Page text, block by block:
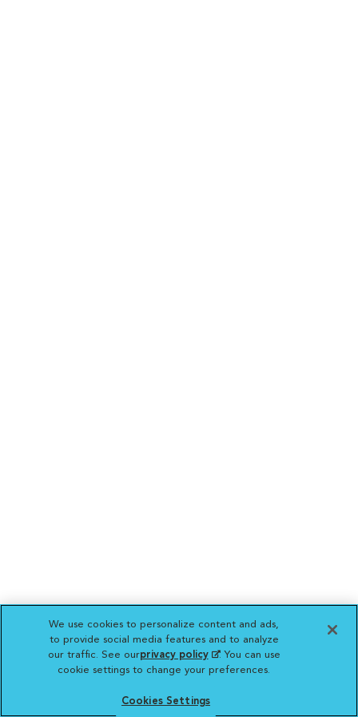
We use cookies to personalize content and ads,
to provide social media features and to analyze
our traffic. See ourprivacy policy(opens in a new
tab)
. You can use
cookie settings to change your preferences.
Cookies Settings